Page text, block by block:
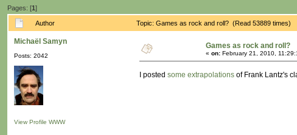
Pages: [1]
Author Topic: Games as rock and roll? (Read 53889 times)
Michaël Samyn
Posts: 2042
View Profile WWW
Games as rock and roll?
« on: February 21, 2010,
I posted some extrapolations of Frank Lantz's